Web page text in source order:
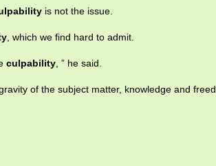
is not the issue.
, which we find hard to admit.
culpability, ” he said.
of the subject matter, knowledge and